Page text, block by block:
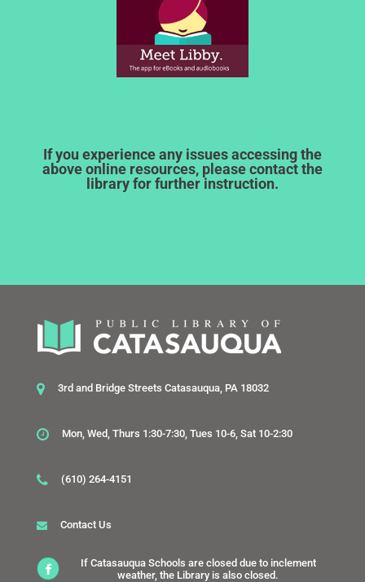
If you experience any issues accessing the
above online resources, please contact the
library for further instruction.
3rd and Bridge Streets Catasauqua, PA 18032
Mon, Wed, Thurs 1:30-7:30, Tues 10-6, Sat 10-2:30
(610) 264-4151
Contact Us
If Catasauqua Schools are closed due to inclement
weather, the Library is also closed.